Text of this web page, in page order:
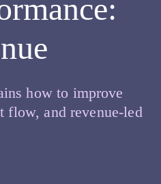
how to improve
flow, and revenue-led